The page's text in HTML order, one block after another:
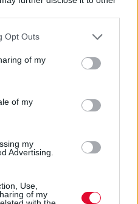
Opt Outs
of my
of my
my
Advertising.
Use,
of my
Signature Series'
3D (trailer)